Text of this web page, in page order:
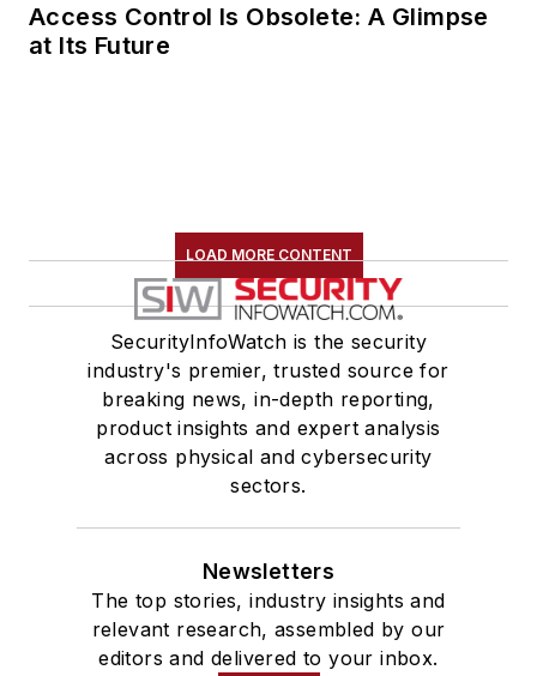
Access Control Is Obsolete: A Glimpse
at Its Future
LOAD MORE CONTENT
SecurityInfoWatch is the security
industry's premier, trusted source for
breaking news, in-depth reporting,
product insights and expert analysis
across physical and cybersecurity
sectors.
Newsletters
The top stories, industry insights and
relevant research, assembled by our
editors and delivered to your inbox.